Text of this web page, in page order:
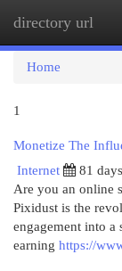
directory url
Home
1
Monetize The
Internet
81
Are you an online
Pixidust is the
engagement into a
earning https://